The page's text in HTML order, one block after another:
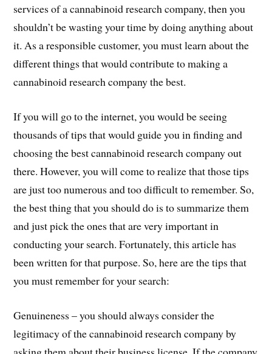
services of a cannabinoid research company, then you
shouldn’t be wasting your time by doing anything about
it. As a responsible customer, you must learn about the
different things that would contribute to making a
cannabinoid research company the best.
If you will go to the internet, you would be seeing
thousands of tips that would guide you in finding and
choosing the best cannabinoid research company out
there. However, you will come to realize that those tips
are just too numerous and too difficult to remember. So,
the best thing that you should do is to summarize them
and just pick the ones that are very important in
conducting your search. Fortunately, this article has
been written for that purpose. So, here are the tips that
you must remember for your search:
Genuineness – you should always consider the
legitimacy of the cannabinoid research company by